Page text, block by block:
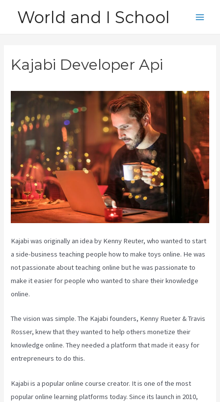
World and I School
Kajabi Developer Api
Kajabi was originally an idea by Kenny Reuter, who wanted to start
a side-business teaching people how to make toys online. He was
not passionate about teaching online but he was passionate to
make it easier for people who wanted to share their knowledge
online.
The vision was simple. The Kajabi founders, Kenny Rueter & Travis
Rosser, knew that they wanted to help others monetize their
knowledge online. They needed a platform that made it easy for
entrepreneurs to do this.
Kajabi is a popular online course creator. It is one of the most
popular online learning platforms today. Since its launch in 2010,